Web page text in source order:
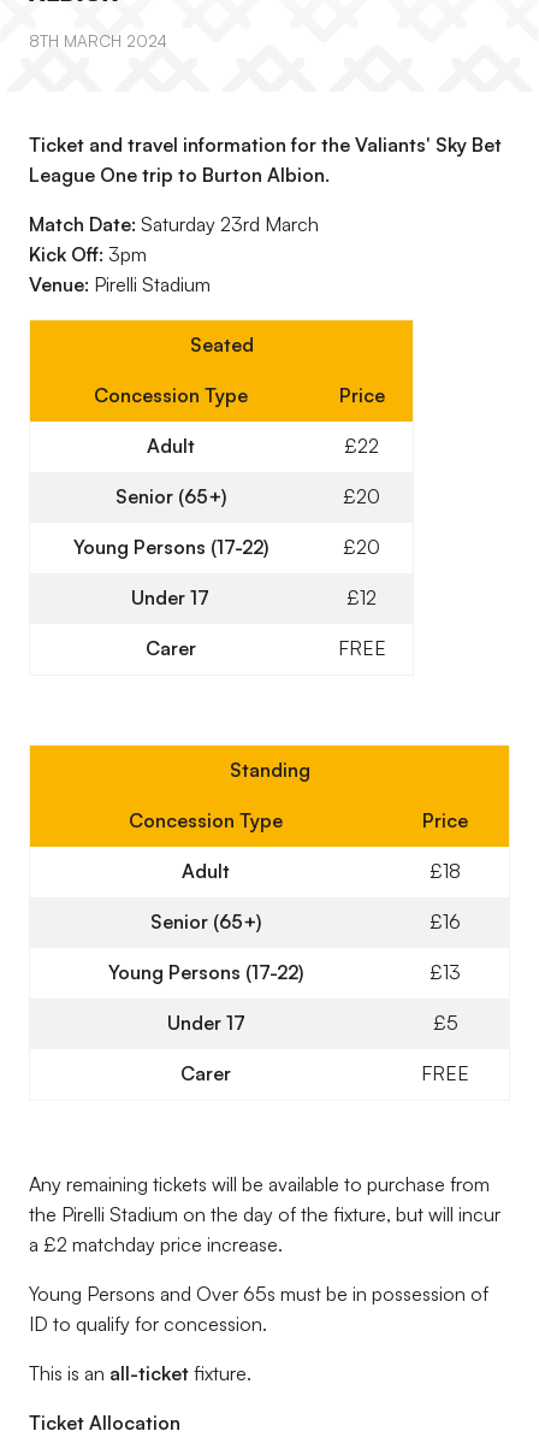
8TH MARCH 2024
Ticket and travel information for the Valiants' Sky Bet
League One trip to Burton Albion.
Match Date: Saturday 23rd March
Kick Off: 3pm
Venue: Pirelli Stadium
Seated
Concession Type Price
Adult £22
Senior (65+) £20
Young Persons (17-22) £20
Under 17 £12
Carer FREE
Standing
Concession Type Price
Adult £18
Senior (65+) £16
Young Persons (17-22) £13
Under 17 £5
Carer FREE
Any remaining tickets will be available to purchase from
the Pirelli Stadium on the day of the fixture, but will incur
a £2 matchday price increase.
Young Persons and Over 65s must be in possession of
ID to qualify for concession.
This is an all-ticket fixture.
Ticket Allocation